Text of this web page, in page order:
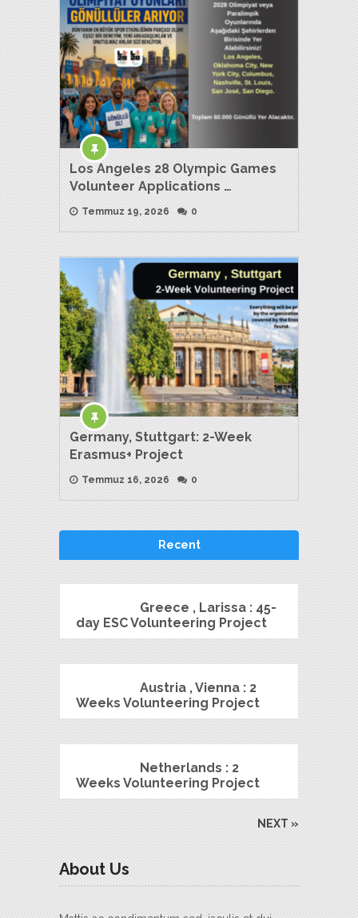
Los Angeles 28 Olympic Games
Volunteer Applications …
Temmuz 19, 2026 0
Germany, Stuttgart: 2-Week
Erasmus+ Project
Temmuz 16, 2026 0
Recent
Greece , Larissa : 45-
day ESC Volunteering Project
Austria , Vienna : 2
Weeks Volunteering Project
Netherlands : 2
Weeks Volunteering Project
NEXT »
About Us